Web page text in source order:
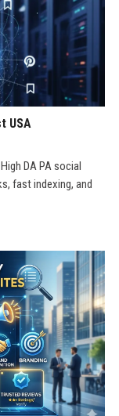
USA
DA PA social
fast indexing, and